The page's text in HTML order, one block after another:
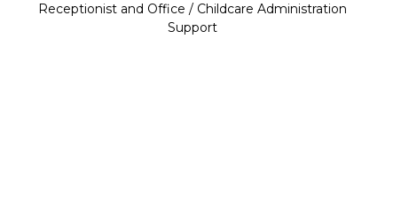
Receptionist and Office / Childcare Administration
Support